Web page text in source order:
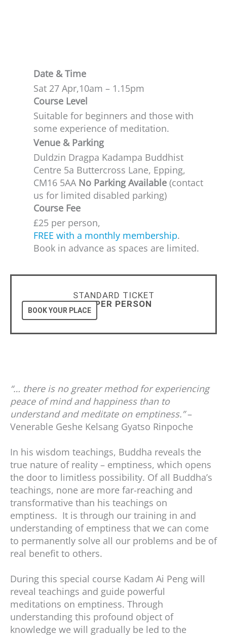
“… there is no greater method for experiencing
peace of mind and happiness than to
understand and meditate on emptiness.”–
Venerable Geshe Kelsang Gyatso Rinpoche
In his wisdom teachings, Buddha reveals the
true nature of reality – emptiness, which opens
the door to limitless possibility. Of all Buddha’s
teachings, none are more far-reaching and
transformative than his teachings on
emptiness. It is through our training in and
understanding of emptiness that we can come
to permanently solve all our problems and be of
real benefit to others.
During this special course Kadam Ai Peng will
reveal teachings and guide powerful
meditations on emptiness. Through
understanding this profound object of
knowledge we will gradually be led to the
Date & Time
Sat 27 Apr,10am – 1.15pm
Course Level
Suitable for beginners and those with
some experience of meditation.​
Venue & Parking
Duldzin Dragpa Kadampa Buddhist
Centre 5a Buttercross Lane, Epping,
CM16 5AA No Parking Available (contact
us for limited disabled parking)
Course Fee
£25 per person,
FREE with a monthly membership.
Book in advance as spaces are limited.
STANDARD TICKET
£25 PER PERSON
BOOK YOUR PLACE